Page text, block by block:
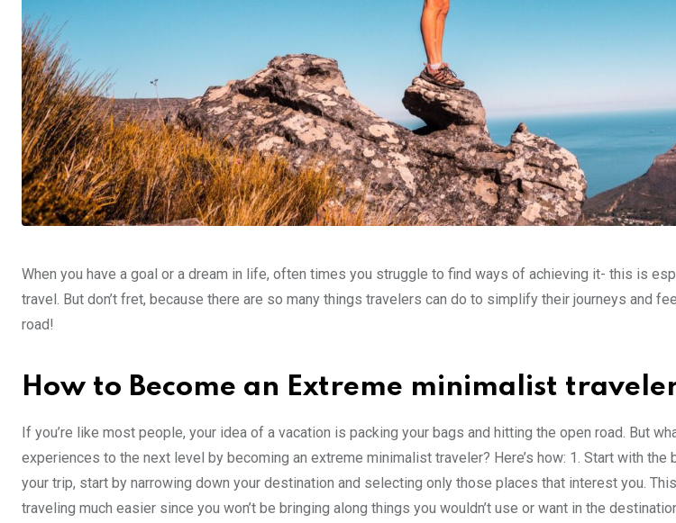
When you have a goal or a dream in life, often times you struggle to find ways of achieving it- this is
travel. But don’t fret, because there are so many things travelers can do to simplify their journeys and
road!
How to Become an Extreme minimalist
If you’re like most people, your idea of a vacation is packing your bags and hitting the open road. But
experiences to the next level by becoming an extreme minimalist traveler? Here’s how: 1. Start with the
your trip, start by narrowing down your destination and selecting only those places that interest you.
traveling much easier since you won’t be bringing along things you wouldn’t use or want in the